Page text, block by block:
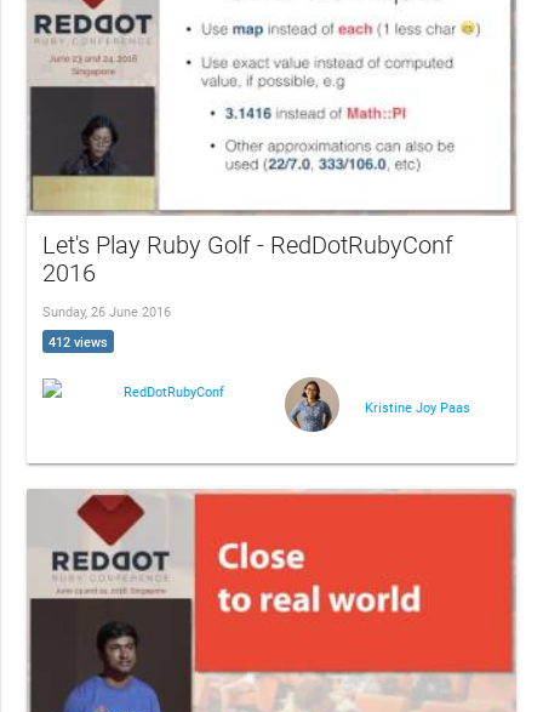
Let's Play Ruby Golf - RedDotRubyConf
2016
Sunday, 26 June 2016
412 views
RedDotRubyConf
Kristine Joy Paas